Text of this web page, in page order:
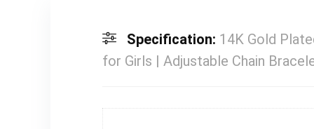
Specification: 14K Gold
for Girls | Adjustable Chain